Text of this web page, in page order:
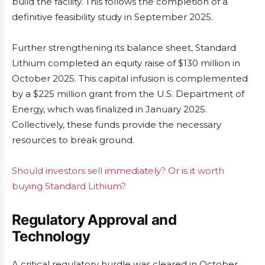
definitive feasibility study in September 2025.
Further strengthening its balance sheet, Standard
Lithium completed an equity raise of $130 million in
October 2025. This capital infusion is complemented
by a $225 million grant from the U.S. Department of
Energy, which was finalized in January 2025.
Collectively, these funds provide the necessary
resources to break ground.
Should investors sell immediately? Or is it worth
buying Standard Lithium?
Regulatory Approval and
Technology